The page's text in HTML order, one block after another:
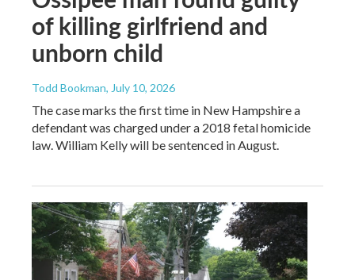
of killing girlfriend and
unborn child
Todd Bookman, July 10, 2026
The case marks the first time in New Hampshire a
defendant was charged under a 2018 fetal homicide
law. William Kelly will be sentenced in August.